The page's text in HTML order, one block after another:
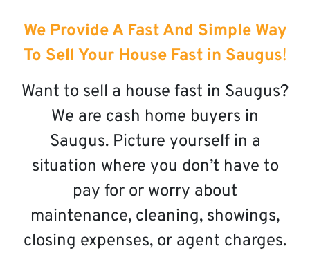
We Provide A Fast And Simple Way
To Sell Your House Fast in Saugus!
Want to sell a house fast in Saugus?
We are cash home buyers in
Saugus. Picture yourself in a
situation where you don’t have to
pay for or worry about
maintenance, cleaning, showings,
closing expenses, or agent charges.